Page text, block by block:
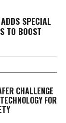
SPECIAL
TO BOOST
CHALLENGE
FOR